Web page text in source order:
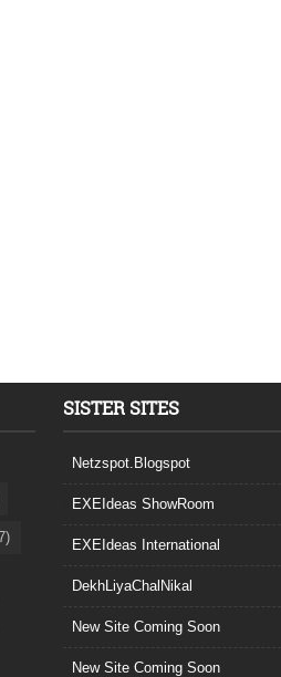
SISTER SITES
Netzspot.Blogspot
EXEIdeas ShowRoom
EXEIdeas International
DekhLiyaChalNikal
New Site Coming Soon
New Site Coming Soon